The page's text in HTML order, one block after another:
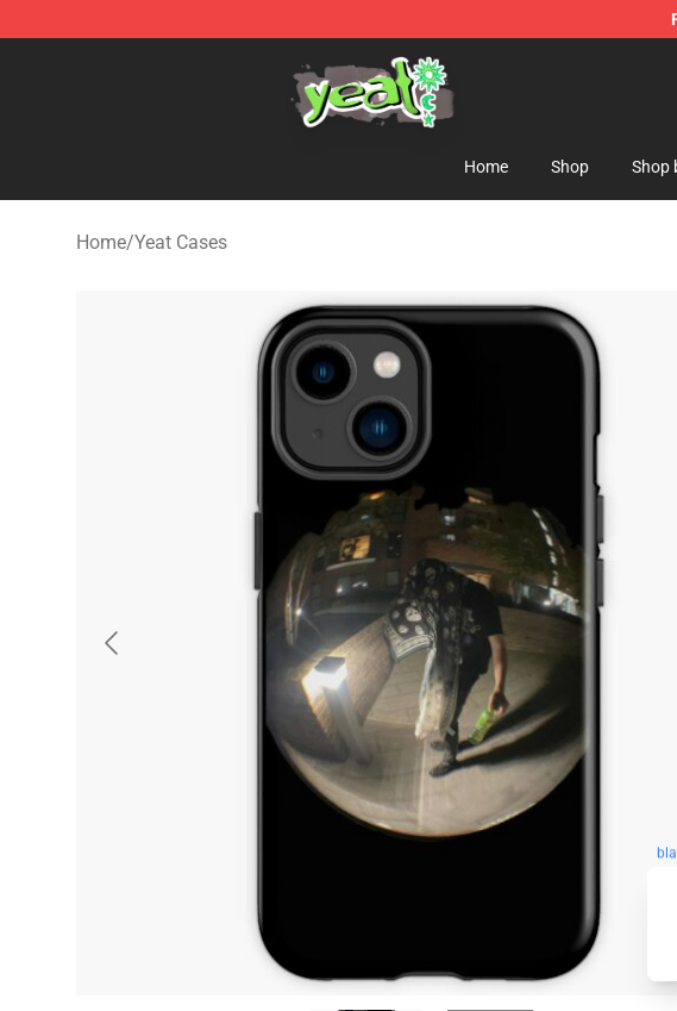
Yeat Shop - Official Yeat Merchandise Store
Home Shop Shop
Home/Yeat Cases